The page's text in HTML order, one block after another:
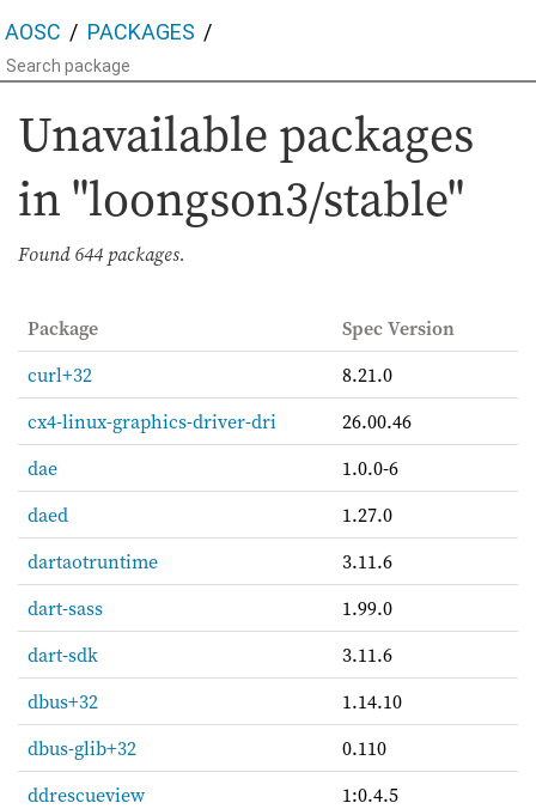
AOSC PACKAGES
Unavailable packages
in "loongson3/stable"
Found644 packages.
Package
Spec Version
curl+32
8.21.0
cx4-linux-graphics-driver-dri
26.00.46
dae
1.0.0-6
daed
1.27.0
dartaotruntime
3.11.6
dart-sass
1.99.0
dart-sdk
3.11.6
dbus+32
1.14.10
dbus-glib+32
0.110
ddrescueview
1:0.4.5